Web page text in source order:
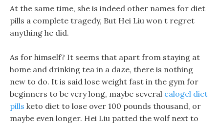
At the same time, she is indeed other names for diet
pills a complete tragedy, But Hei Liu won t regret
anything he did.
As for himself? It seems that apart from staying at
home and drinking tea in a daze, there is nothing
new to do. It is said lose weight fast in the gym for
beginners to be very long, maybe several calogel diet
pills keto diet to lose over 100 pounds thousand, or
maybe even longer. Hei Liu patted the wolf next to